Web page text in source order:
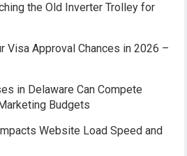
the Old Inverter Trolley for
Visa Approval Chances in 2026 –
in Delaware Can Compete
Budgets
Website Load Speed and